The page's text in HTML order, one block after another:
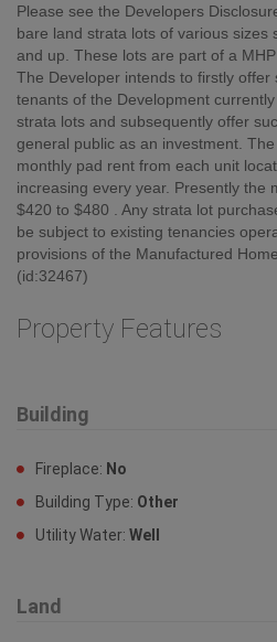
Please see the Developers
bare land strata lots of various sizes
and up. These lots are part of a
The Developer intends to firstly offer
tenants of the Development
strata lots and subsequently offer
general public as an investment.
monthly pad rent from each unit
increasing every year. Presently the
$420 to $480 . Any strata lot
be subject to existing tenancies
provisions of the Manufactured
(id:32467)
Property Features
Building
Fireplace: No
Building Type: Other
Utility Water: Well
Land